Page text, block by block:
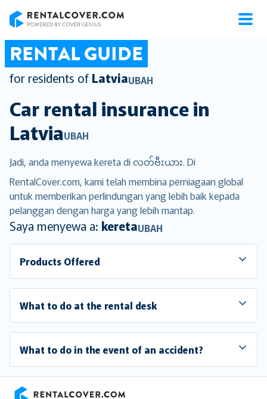
RENTAL GUIDE
for residents of LatviaUBAH
Car rental insurance in
LatviaUBAH
Jadi, anda menyewa kereta di လတ်ဗီးယား. Di
RentalCover.com, kami telah membina perniagaan global
untuk memberikan perlindungan yang lebih baik kepada
pelanggan dengan harga yang lebih mantap.
Saya menyewa a: keretaUBAH
Products Offered
What to do at the rental desk
What to do in the event of an accident?